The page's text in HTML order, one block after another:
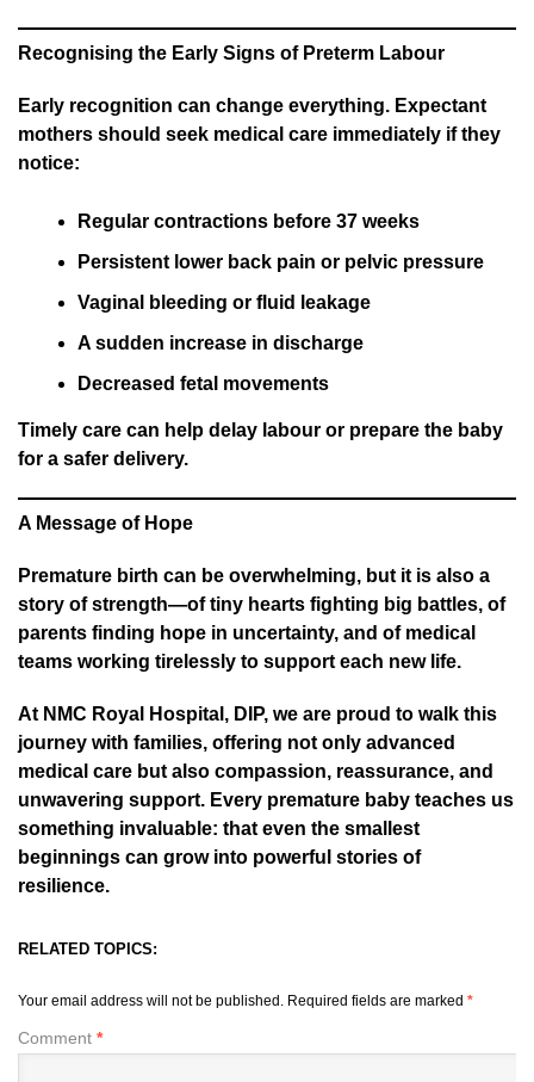
Recognising the Early Signs of Preterm Labour
Early recognition can change everything. Expectant
mothers should seek medical care immediately if they
notice:
Regular contractions before 37 weeks
Persistent lower back pain or pelvic pressure
Vaginal bleeding or fluid leakage
A sudden increase in discharge
Decreased fetal movements
Timely care can help delay labour or prepare the baby
for a safer delivery.
A Message of Hope
Premature birth can be overwhelming, but it is also a
story of strength—of tiny hearts fighting big battles, of
parents finding hope in uncertainty, and of medical
teams working tirelessly to support each new life.
At NMC Royal Hospital, DIP, we are proud to walk this
journey with families, offering not only advanced
medical care but also compassion, reassurance, and
unwavering support. Every premature baby teaches us
something invaluable: that even the smallest
beginnings can grow into powerful stories of
resilience.
RELATED TOPICS:
Your email address will not be published. Required fields are marked *
Comment *